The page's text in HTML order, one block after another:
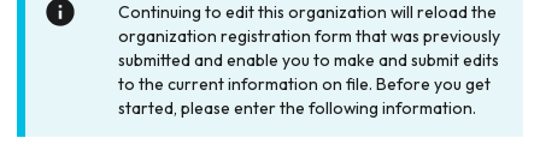
Continuing to edit this organization will reload the
organization registration form that was previously
submitted and enable you to make and submit edits
to the current information on file. Before you get
started, please enter the following information.